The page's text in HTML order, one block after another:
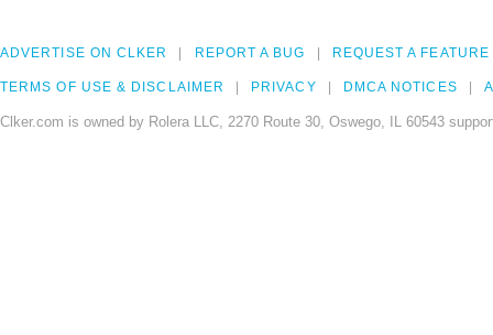
ADVERTISE ON CLKER REPORT A BUG REQUEST A FEATURE
TERMS OF USE & DISCLAIMER PRIVACY DMCA NOTICES
Clker.com is owned by Rolera LLC, 2270 Route 30, Oswego, IL 60543